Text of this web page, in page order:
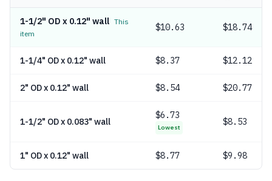
1-1/2" OD x 0.12" wall This
item
$10.63 $18.74
1-1/4" OD x 0.12" wall $8.37 $12.12
2" OD x 0.12" wall $8.54 $20.77
1-1/2" OD x 0.083" wall
$6.73
Lowest
$8.53
1" OD x 0.12" wall $8.77 $9.98